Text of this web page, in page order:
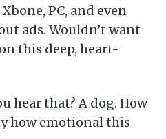
PC, and even
ads. Wouldn’t want
this deep, heart-
hear that? A dog. How
how emotional this